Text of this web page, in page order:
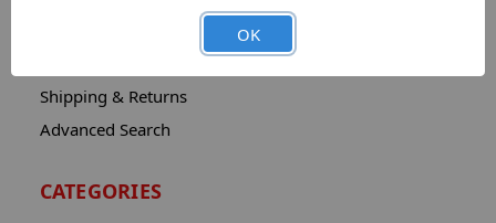
Shipping & Returns
Advanced Search
CATEGORIES
OK